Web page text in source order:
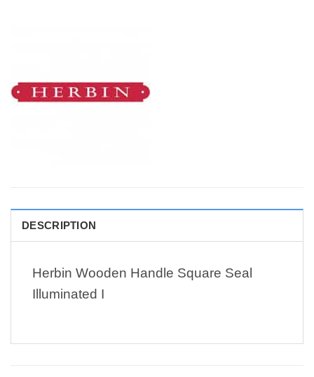
DESCRIPTION
Herbin Wooden Handle Square Seal
Illuminated I